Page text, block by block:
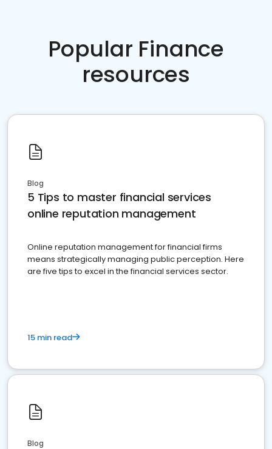
Popular Finance
resources
Blog
5 Tips to master financial services
online reputation management
Online reputation management for financial firms
means strategically managing public perception. Here
are five tips to excel in the financial services sector.
15 min read
Blog